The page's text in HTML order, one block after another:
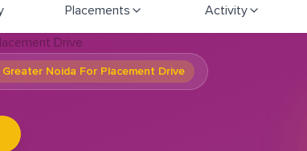
Placements Activity
Noida For Placement Drive